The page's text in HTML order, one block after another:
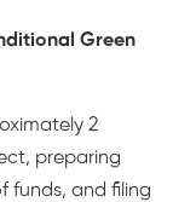
Green
2
preparing
funds, and filing